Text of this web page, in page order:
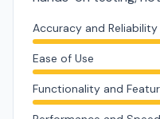
Accuracy and Reliability
Ease of Use
Functionality and